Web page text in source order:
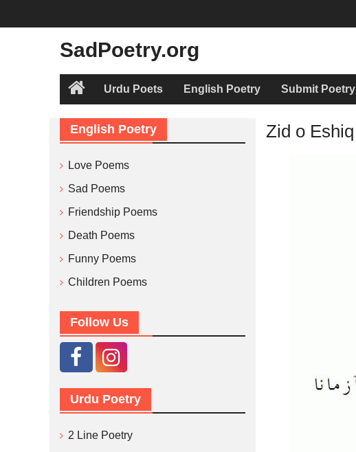
SadPoetry.org
HomeUrdu Poets English Poetry Submit Poetry
Zid o Eshiq
English Poetry
Love Poems
Sad Poems
Friendship Poems
Death Poems
Funny Poems
Children Poems
Follow Us
Urdu Poetry
2 Line Poetry